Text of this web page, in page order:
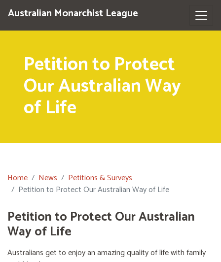
Australian Monarchist League
Petition to Protect
Our Australian Way
of Life
Home News
Petitions & Surveys
Petition to Protect Our Australian Way of Life
Petition to Protect Our Australian
Way of Life
Australians get to enjoy an amazing quality of life with family